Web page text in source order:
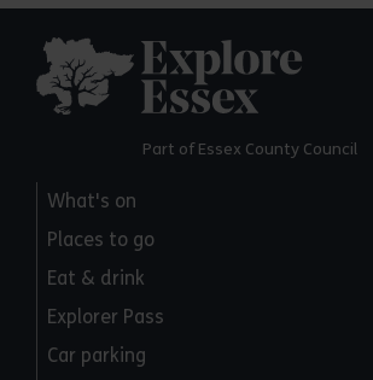
Part of Essex County Council
What's on
Places to go
Eat & drink
Explorer Pass
Car parking